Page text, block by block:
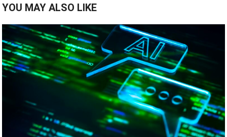
YOU MAY ALSO LIKE